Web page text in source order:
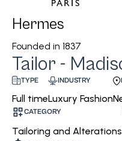
Hermes
Founded in 1837
Tailor -
TYPE
Full time
INDUSTRY
Luxury Fashion
CATEGORY
Tailoring and Alterations